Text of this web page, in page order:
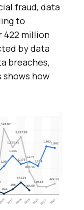
fraud, data
to
422 million
by data
breaches,
shows how